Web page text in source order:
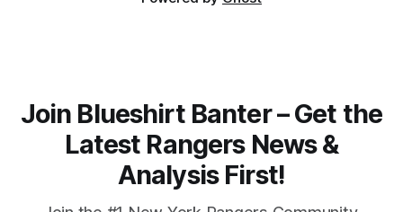
Join Blueshirt Banter – Get the
Latest Rangers News &
Analysis First!